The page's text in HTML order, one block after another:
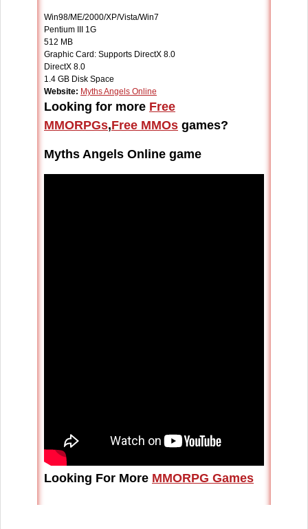
Win98/ME/2000/XP/Vista/Win7
Pentium III 1G
512 MB
Graphic Card: Supports DirectX 8.0
DirectX 8.0
1.4 GB Disk Space
Website: Myths Angels Online
Looking for more Free
MMORPGs,Free MMOs games?
Myths Angels Online game
Looking For More MMORPG Games